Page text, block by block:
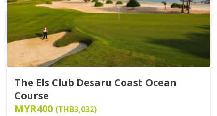
The Els Club Desaru Coast Ocean
Course
MYR400 (THB3,032)